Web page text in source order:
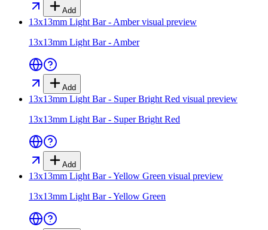
Add
13x13mm Light Bar - Ambervisual preview
13x13mm Light Bar - Amber
Add
13x13mm Light Bar - Super Bright Red visual preview
13x13mm Light Bar - Super Bright Red
Add
13x13mm Light Bar - Yellow Green visual preview
13x13mm Light Bar - Yellow Green